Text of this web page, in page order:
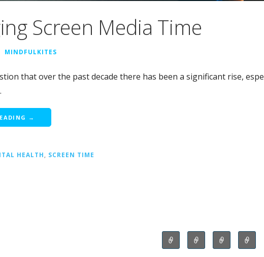
Screen Media Time
MINDFULKITES
that over the past decade there has been a significant rise,
→
HEALTH, SCREEN TIME